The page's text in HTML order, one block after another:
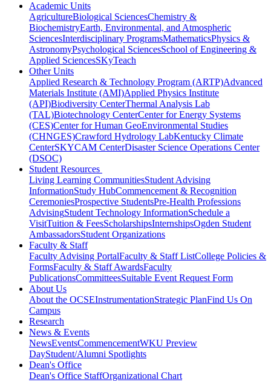
Academic Units
AgricultureBiological SciencesChemistry &
BiochemistryEarth, Environmental, and Atmospheric
SciencesInterdisciplinary ProgramsMathematicsPhysics &
AstronomyPsychological SciencesSchool of Engineering &
Applied SciencesSKyTeach
Other Units
Applied Research & Technology Program (ARTP)Advanced
Materials Institute (AMI)Applied Physics Institute
(API)Biodiversity CenterThermal Analysis Lab
(TAL)Biotechnology CenterCenter for Energy Systems
(CES)Center for Human GeoEnvironmental Studies
(CHNGES)Crawford Hydrology LabKentucky Climate
CenterSKYCAM CenterDisaster Science Operations Center
(DSOC)
Student Resources
Living Learning CommunitiesStudent Advising
InformationStudy HubCommencement & Recognition
CeremoniesProspective StudentsPre-Health Professions
AdvisingStudent Technology InformationSchedule a
VisitTuition & FeesScholarshipsInternshipsOgden Student
AmbassadorsStudent Organizations
Faculty & Staff
Faculty Advising PortalFaculty & Staff ListCollege Policies &
FormsFaculty & Staff AwardsFaculty
PublicationsCommitteesSuitable Event Request Form
About Us
About the OCSEInstrumentationStrategic PlanFind Us On
Campus
Research
News & Events
NewsEventsCommencementWKU Preview
DayStudent/Alumni Spotlights
Dean's Office
Dean's Office StaffOrganizational Chart